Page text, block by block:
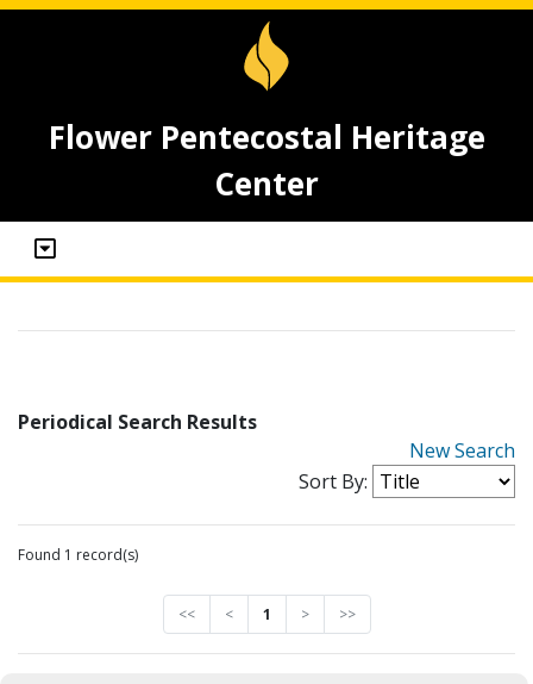
Flower Pentecostal Heritage
Center
Periodical Search Results
New Search
Sort By:
Found 1 record(s)
<< < 1 > >>